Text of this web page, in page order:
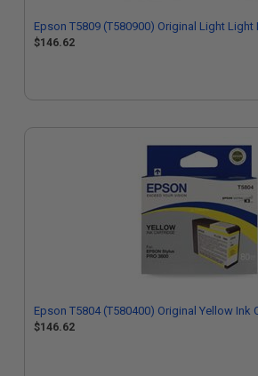
Epson T5809 (T580900) Original Light
$146.62
Epson T5804 (T580400) Original Yellow Ink
$146.62